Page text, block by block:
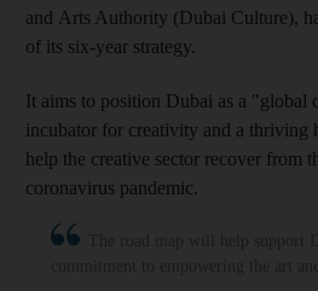
and Arts Authority (Dubai Culture),
of its six-year strategy.
It aims to position Dubai as a "global
incubator for creativity and a thriving
help the creative sector recover from
coronavirus pandemic.